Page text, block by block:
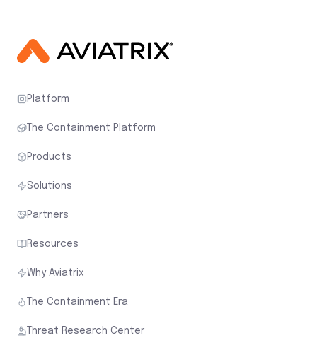
Platform
The Containment Platform
Products
Solutions
Partners
Resources
Why Aviatrix
The Containment Era
Threat Research Center